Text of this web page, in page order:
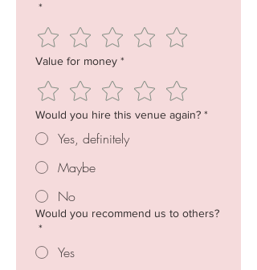
*
Value for money *
Would you hire this venue again? *
Yes, definitely
Maybe
No
Would you recommend us to others?
*
Yes